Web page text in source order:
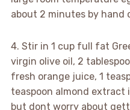
about 2 minutes by hand
4. Stir in 1 cup full fat
virgin olive oil, 2
fresh orange juice, 1
teaspoon almond extract
but dont worry about